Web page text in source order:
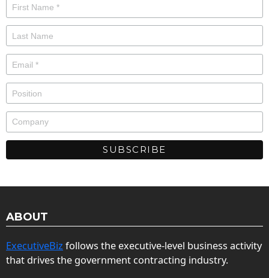
ABOUT
ExecutiveBiz follows the executive-level business activity
that drives the government contracting industry.